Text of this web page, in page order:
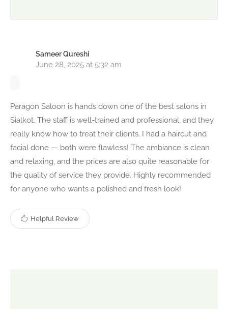
Sameer Qureshi
June 28, 2025 at 5:32 am
Paragon Saloon is hands down one of the best salons in
Sialkot. The staff is well-trained and professional, and they
really know how to treat their clients. I had a haircut and
facial done — both were flawless! The ambiance is clean
and relaxing, and the prices are also quite reasonable for
the quality of service they provide. Highly recommended
for anyone who wants a polished and fresh look!
Helpful Review